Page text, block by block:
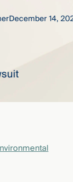
December 14,